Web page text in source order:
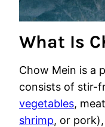
What Is
Chow Mein is a
consists of stir-
vegetables,
shrimp, or